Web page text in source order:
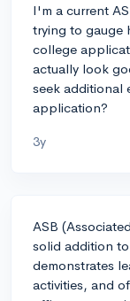
I'm a current
trying to gauge
college
actually look
seek additional
application?
3y
ASB
solid addition
demonstrates
activities, and